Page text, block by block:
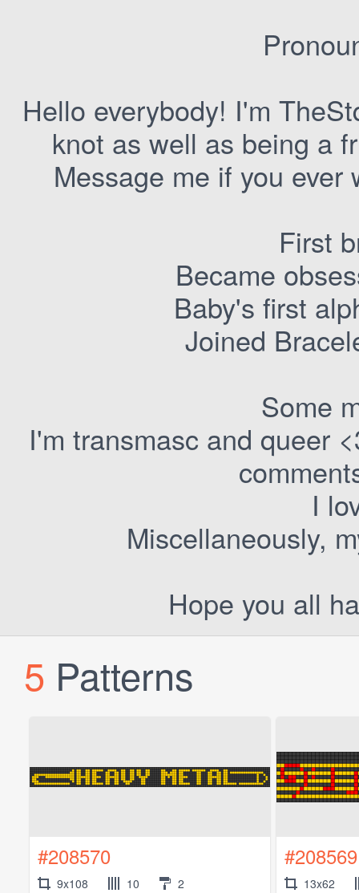
Hello everybody! I'm
knot as well as being a
Message me if you
First
Became
Baby's first
Joined
Some
I'm transmasc and queer
I
Miscellaneously,
Hope you all
5 Patterns
#208570
9x108 10 2
#208569
13x62